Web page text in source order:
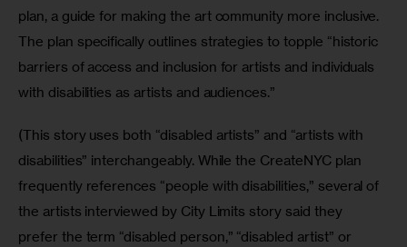
plan, a guide for making the art community more inclusive.
The plan specifically outlines strategies to topple “historic
barriers of access and inclusion for artists and individuals
with disabilities as artists and audiences.”
(This story uses both “disabled artists” and “artists with
disabilities” interchangeably. While the CreateNYC plan
frequently references “people with disabilities,” several of
the artists interviewed by City Limits story said they
prefer the term “disabled person,” “disabled artist” or